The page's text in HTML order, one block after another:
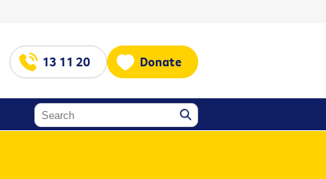
13 11 20 Donate